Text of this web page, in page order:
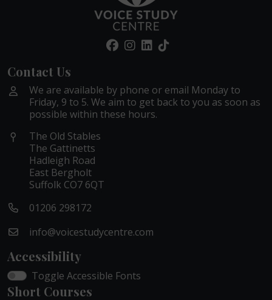
Contact Us
We are available by phone or email Monday to
Friday, 9 to 5. We aim to get back to you as soon as
possible within these hours.
The Old Stables
The Gattinetts
Hadleigh Road
East Bergholt
Suffolk CO7 6QT
01206 298172
info@voicestudycentre.com
Accessibility
Toggle Accessible Fonts
Short Courses